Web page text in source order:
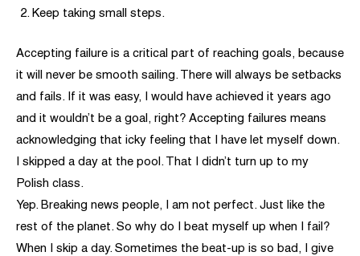
Keep taking small steps.
Accepting failure is a critical part of reaching goals, because
it will never be smooth sailing. There will always be setbacks
and fails. If it was easy, I would have achieved it years ago
and it wouldn’t be a goal, right? Accepting failures means
acknowledging that icky feeling that I have let myself down.
I skipped a day at the pool. That I didn’t turn up to my
Polish class.
Yep. Breaking news people, I am not perfect. Just like the
rest of the planet. So why do I beat myself up when I fail?
When I skip a day. Sometimes the beat-up is so bad, I give